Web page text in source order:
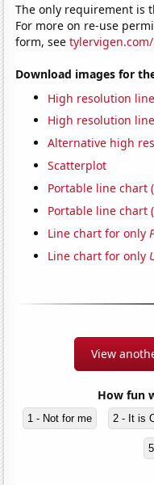
The only requirement is
For more on re-use
form, see
Download images for
High resolution
High resolution
Alternative high
Scatterplot
Portable line chart
Portable line chart
Line chart for only
Line chart for only
View
How fun
1 - Not for me 2 - It is